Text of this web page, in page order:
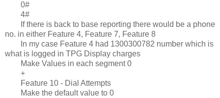
0#
4#
If there is back to base reporting there would be a phone
no. in either Feature 4, Feature 7, Feature 8
In my case Feature 4 had 1300300782 number which is
what is logged in TPG Display charges
Make Values in each segment 0
+
Feature 10 - Dial Attempts
Make the default value to 0